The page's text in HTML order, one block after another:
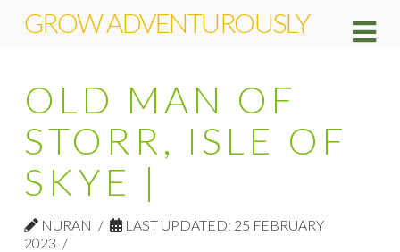
GROW ADVENTUROUSLY
OLD MAN OF
STORR, ISLE OF
SKYE |
NURAN
LAST UPDATED: 25 FEBRUARY
2023